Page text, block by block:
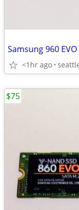
<1hr ago
$75